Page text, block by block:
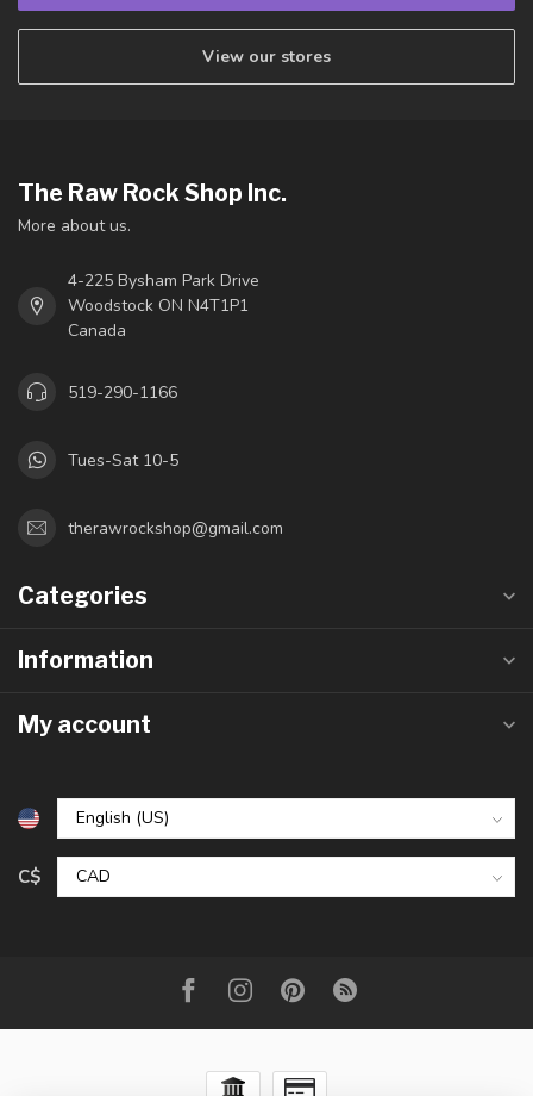
View our stores
The Raw Rock Shop Inc.
More about us.
4-225 Bysham Park Drive
Woodstock ON N4T1P1
Canada
519-290-1166
Tues-Sat 10-5
therawrockshop@gmail.com
Categories
Information
My account
C$